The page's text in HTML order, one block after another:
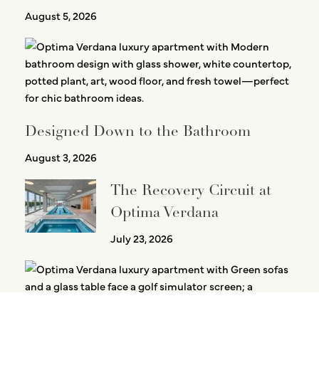
August 5, 2026
Designed Down to the Bathroom
August 3, 2026
The Recovery Circuit at
Optima Verdana
July 23, 2026